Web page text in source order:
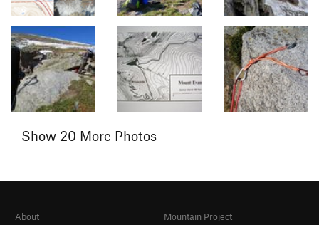
Show 20 More Photos
About
Mountain Project